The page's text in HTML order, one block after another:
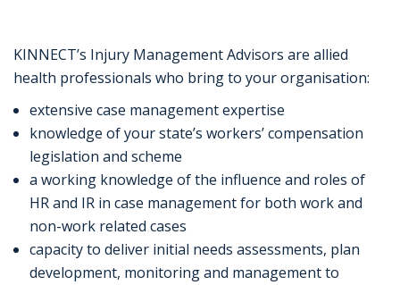
KINNECT’s Injury Management Advisors are allied
health professionals who bring to your organisation:
extensive case management expertise
knowledge of your state’s workers’ compensation
legislation and scheme
a working knowledge of the influence and roles of
HR and IR in case management for both work and
non-work related cases
capacity to deliver initial needs assessments, plan
development, monitoring and management to